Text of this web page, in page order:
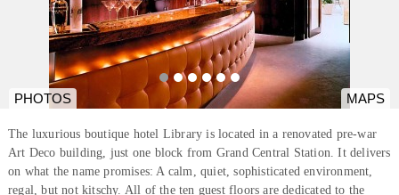
PHOTOS MAPS
The luxurious boutique hotel Library is located in a renovated pre-war
Art Deco building, just one block from Grand Central Station. It delivers
on what the name promises: A calm, quiet, sophisticated environment,
regal, but not kitschy. All of the ten guest floors are dedicated to the